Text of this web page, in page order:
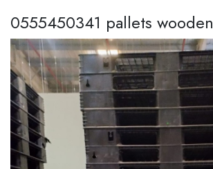
0555450341 pallets wooden